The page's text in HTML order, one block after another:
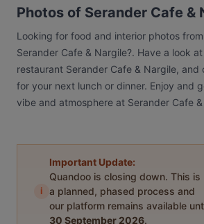
Photos of Serander Cafe &
Looking for food and interior photos
Serander Cafe & Nargile?. Have a look
restaurant Serander Cafe & Nargile,
for your next lunch or dinner. Enjoy and
vibe and atmosphere at Serander Cafe
i
Important Update:
Quandoo is closing down. This is
a planned, phased process and
our platform remains available
30 September 2026.